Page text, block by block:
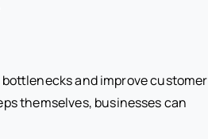
and improve customer
themselves, businesses can